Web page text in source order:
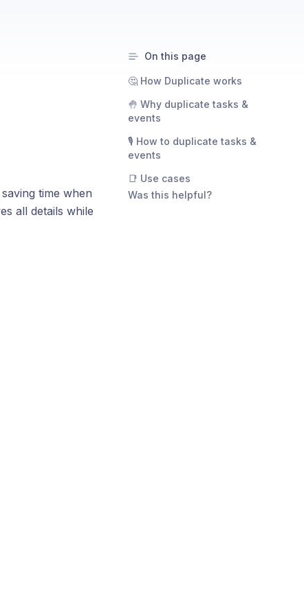
time when
all details while
On this page
🤔 How Duplicate works
🤚 Why duplicate tasks &
events
🎙️ How to duplicate tasks &
events
📑 Use cases
Was this helpful?